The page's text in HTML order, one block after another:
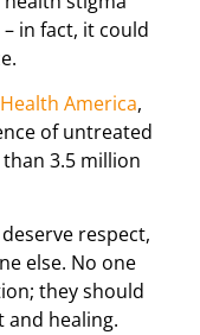
in fact, it could
America,
of untreated
3.5 million
respect,
else. No one
they should
and healing.